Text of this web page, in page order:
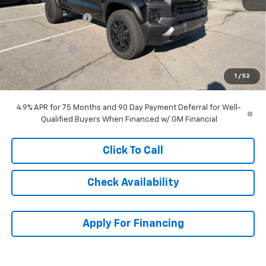
1 / 52
McCarthy Discount -$2,556
McCarthy Price
$45,978
Customer Cash
-$500
Dealer Admin Fee: +$699
McCarthy Sale Price: $46,177
4.9% APR for 75 Months and 90 Day Payment Deferral for Well-
Qualified Buyers When Financed w/ GM Financial
Click To Call
Check Availability
Apply For Financing